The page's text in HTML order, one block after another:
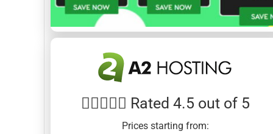
 Rated 4.5 out of 5
Prices starting from: